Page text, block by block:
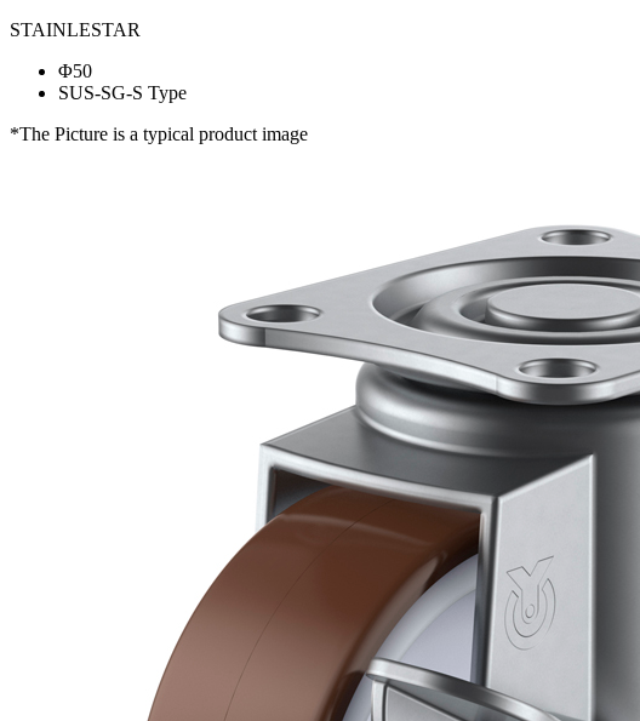
STAINLESTAR
Φ50
SUS-SG-S Type
*The Picture is a typical product image